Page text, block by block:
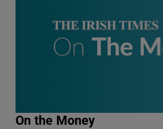
On the Money